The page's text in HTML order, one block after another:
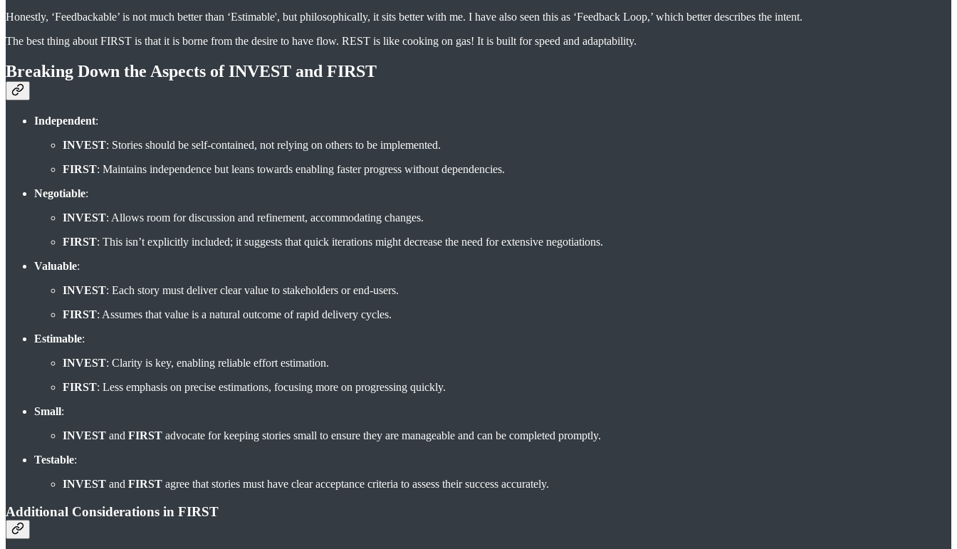
Honestly, ‘Feedbackable’ is not much better than ‘Estimable', but philosophically, it sits better with me. I have also seen this as ‘Feedback Loop,’ which better describes the intent.
The best thing about FIRST is that it is borne from the desire to have flow. REST is like cooking on gas! It is built for speed and adaptability.
Breaking Down the Aspects of INVEST and FIRST
Independent:
INVEST: Stories should be self-contained, not relying on others to be implemented.
FIRST: Maintains independence but leans towards enabling faster progress without dependencies.
Negotiable:
INVEST: Allows room for discussion and refinement, accommodating changes.
FIRST: This isn’t explicitly included; it suggests that quick iterations might decrease the need for extensive negotiations.
Valuable:
INVEST: Each story must deliver clear value to stakeholders or end-users.
FIRST: Assumes that value is a natural outcome of rapid delivery cycles.
Estimable:
INVEST: Clarity is key, enabling reliable effort estimation.
FIRST: Less emphasis on precise estimations, focusing more on progressing quickly.
Small:
INVEST and FIRST advocate for keeping stories small to ensure they are manageable and can be completed promptly.
Testable:
INVEST and FIRST agree that stories must have clear acceptance criteria to assess their success accurately.
Additional Considerations in FIRST